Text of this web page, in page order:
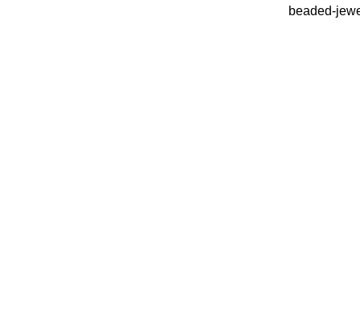
beaded-